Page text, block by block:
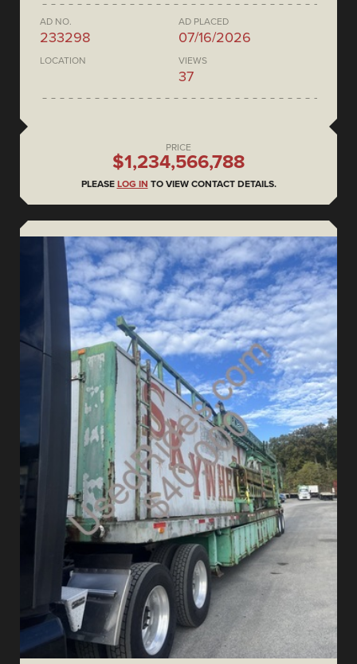
AD NO.
233298
AD PLACED
07/16/2026
LOCATION VIEWS
37
PRICE
$1,234,566,788
PLEASE LOG IN TO VIEW CONTACT DETAILS.